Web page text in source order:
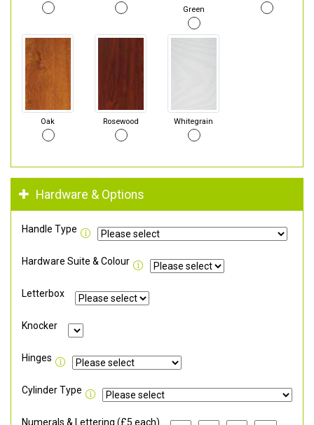
Green
Oak Rosewood Whitegrain
Hardware & Options
Handle Type
Hardware Suite & Colour
Letterbox
Knocker
Hinges
Cylinder Type
Numerals & Lettering (£5 each)